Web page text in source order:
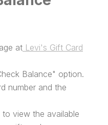
at Levi's Gift Card
Balance" option.
number and the
view the available